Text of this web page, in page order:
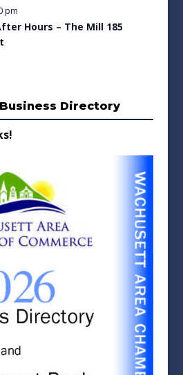
pm
Hours – The Mill 185
Directory